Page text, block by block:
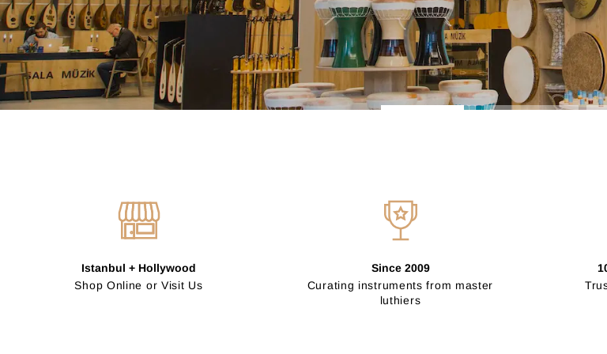
Istanbul + Hollywood
Shop Online or Visit Us
Since 2009
Curating instruments from master
luthiers